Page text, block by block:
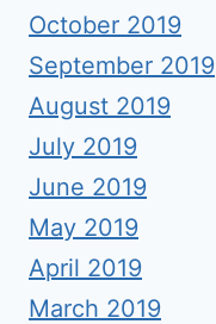
October 2019
September 2019
August 2019
July 2019
June 2019
May 2019
April 2019
March 2019